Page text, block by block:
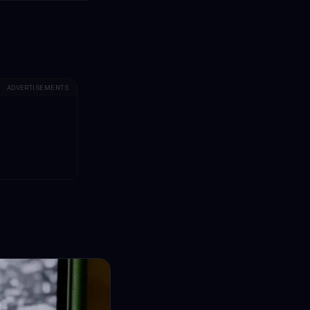
ADVERTISEMENTS